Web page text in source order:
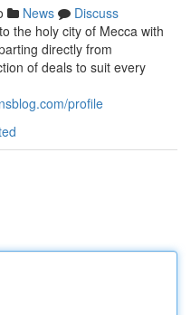
News
Discuss
the holy city of Mecca with
directly from
of deals to suit every
profile